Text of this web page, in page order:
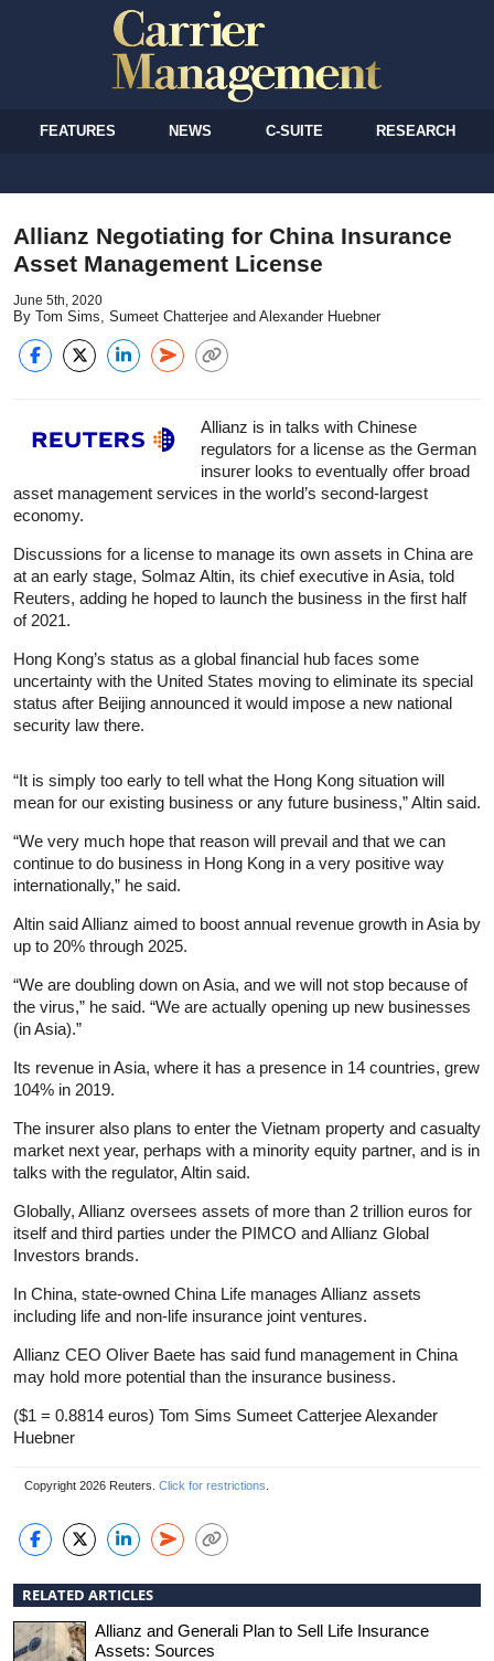
FEATURES NEWS C-SUITE RESEARCH
Allianz Negotiating for China Insurance
Asset Management License
June 5th, 2020
By Tom Sims, Sumeet Chatterjee and Alexander Huebner
Allianz is in talks with Chinese
regulators for a license as the German
insurer looks to eventually offer broad
asset management services in the world’s second-largest
economy.
Discussions for a license to manage its own assets in China are
at an early stage, Solmaz Altin, its chief executive in Asia, told
Reuters, adding he hoped to launch the business in the first half
of 2021.
Hong Kong’s status as a global financial hub faces some
uncertainty with the United States moving to eliminate its special
status after Beijing announced it would impose a new national
security law there.
“It is simply too early to tell what the Hong Kong situation will
mean for our existing business or any future business,” Altin said.
“We very much hope that reason will prevail and that we can
continue to do business in Hong Kong in a very positive way
internationally,” he said.
Altin said Allianz aimed to boost annual revenue growth in Asia by
up to 20% through 2025.
“We are doubling down on Asia, and we will not stop because of
the virus,” he said. “We are actually opening up new businesses
(in Asia).”
Its revenue in Asia, where it has a presence in 14 countries, grew
104% in 2019.
The insurer also plans to enter the Vietnam property and casualty
market next year, perhaps with a minority equity partner, and is in
talks with the regulator, Altin said.
Globally, Allianz oversees assets of more than 2 trillion euros for
itself and third parties under the PIMCO and Allianz Global
Investors brands.
In China, state-owned China Life manages Allianz assets
including life and non-life insurance joint ventures.
Allianz CEO Oliver Baete has said fund management in China
may hold more potential than the insurance business.
($1 = 0.8814 euros) Tom Sims Sumeet Catterjee Alexander
Huebner
Copyright 2026 Reuters. Click for restrictions
RELATED ARTICLES
Allianz and Generali Plan to Sell Life Insurance
Assets: Sources